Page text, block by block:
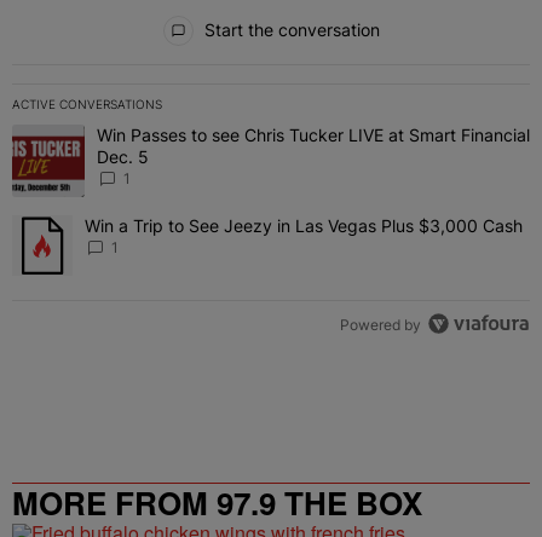
Start the conversation
ACTIVE CONVERSATIONS
The following is a list of the most commented articles in the last 7
A trending article titled "Win Passes to see Chris Tucker LIVE at
Win Passes to see Chris Tucker LIVE at Smart Financial
Dec. 5
1
A trending article titled "Win a Trip to See Jeezy in Las Vegas
Win a Trip to See Jeezy in Las Vegas Plus $3,000 Cash
1
Powered by
MORE FROM 97.9 THE BOX